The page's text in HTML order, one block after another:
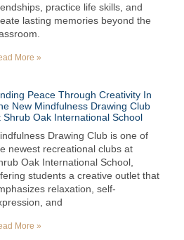
practice life skills, and
lasting memories beyond the
More »
Peace Through Creativity In
New Mindfulness Drawing Club
Shrub Oak International School
Drawing Club is one of
newest recreational clubs at
Oak International School,
students a creative outlet that
relaxation, self-
and
More »